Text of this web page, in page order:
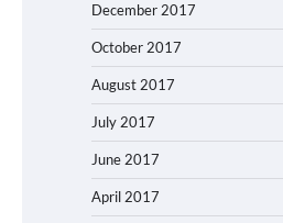
December 2017
October 2017
August 2017
July 2017
June 2017
April 2017